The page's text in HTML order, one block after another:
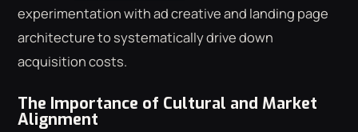
experimentation with ad creative and landing page
architecture to systematically drive down
acquisition costs.
The Importance of Cultural and Market
Alignment